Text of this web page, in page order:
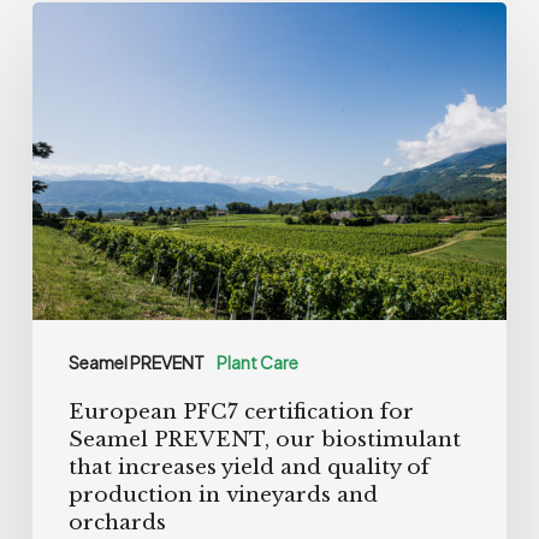
Seamel PREVENT Plant Care
Seamel
PREVENT,
our
biostimulant
that
quality
production
European PFC7 certification for
Seamel PREVENT, our biostimulant
that increases yield and quality of
production in vineyards and
orchards